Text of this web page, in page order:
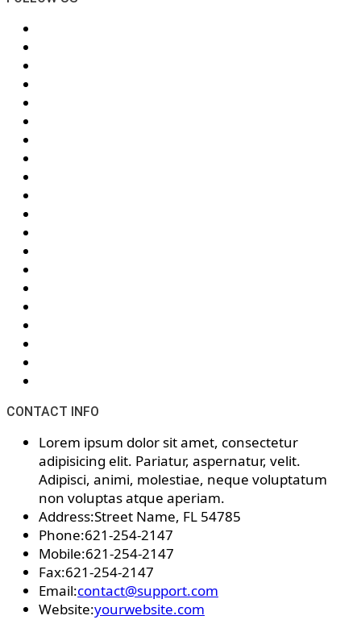
CONTACT INFO
Lorem ipsum dolor sit amet, consectetur
adipisicing elit. Pariatur, aspernatur, velit.
Adipisci, animi, molestiae, neque voluptatum
non voluptas atque aperiam.
Address:Street Name, FL 54785
Phone:621-254-2147
Mobile:621-254-2147
Fax:621-254-2147
Email:contact@support.com
Website:yourwebsite.com